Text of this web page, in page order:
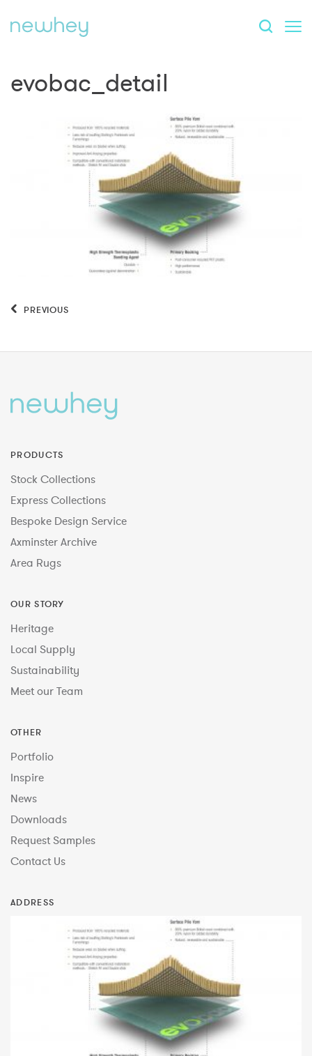
evobac_detail
PREVIOUS
PRODUCTS
Stock Collections
Express Collections
Bespoke Design Service
Axminster Archive
Area Rugs
OUR STORY
Heritage
Local Supply
Sustainability
Meet our Team
OTHER
Portfolio
Inspire
News
Downloads
Request Samples
Contact Us
ADDRESS